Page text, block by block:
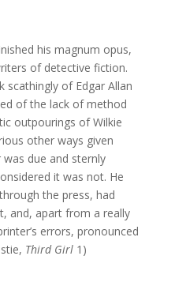
his magnum opus,
of detective fiction.
scathingly of Edgar Allan
of the lack of method
outpourings of Wilkie
other ways given
due and sternly
it was not. He
the press, had
and, apart from a really
errors, pronounced
Third Girl1)